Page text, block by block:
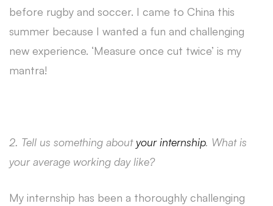
before rugby and soccer. I came to China this
summer because I wanted a fun and challenging
new experience. ‘Measure once cut twice’ is my
mantra!
2. Tell us something aboutyour internship. What is
your average working day like?
My internship has been a thoroughly challenging